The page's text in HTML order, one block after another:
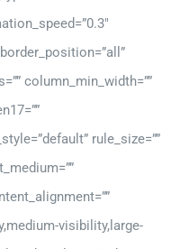
column_min_width=””
rule_size=””
visibility,large-